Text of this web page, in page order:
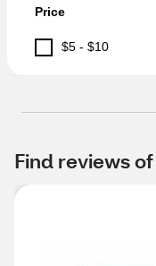
Price
$5 - $10
Find reviews